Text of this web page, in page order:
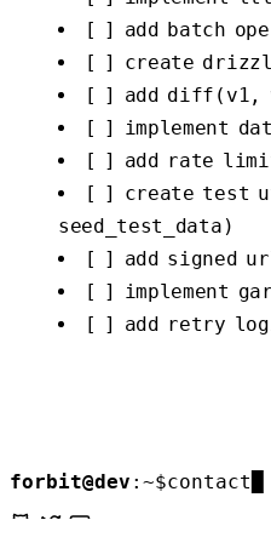
[ ] add batch
[ ] create
[ ] add diff(v1,
[ ] implement
[ ] add rate
[ ] create test
seed_test_data)
[ ] add signed
[ ] implement
[ ] add retry
forbit@dev : ~$contact